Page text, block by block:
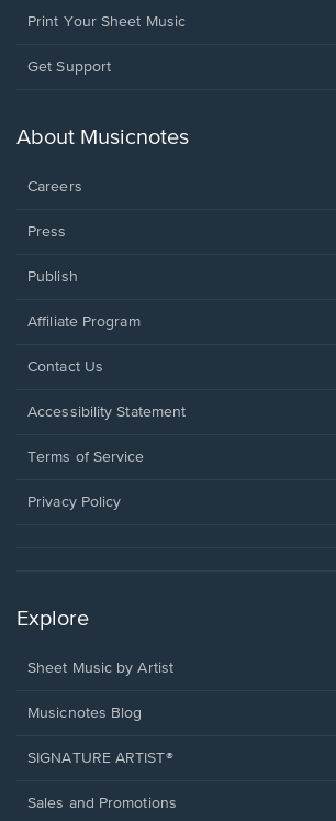
Print Your Sheet Music
Opens
new
Get Support
About Musicnotes
Careers
Press
Publish
Affiliate Program
Opens
a
window.
Contact Us
Opens
a
window.
Accessibility Statement
Terms of Service
Privacy Policy
Explore
Sheet Music by Artist
Musicnotes Blog
SIGNATURE ARTIST®
Sales and Promotions